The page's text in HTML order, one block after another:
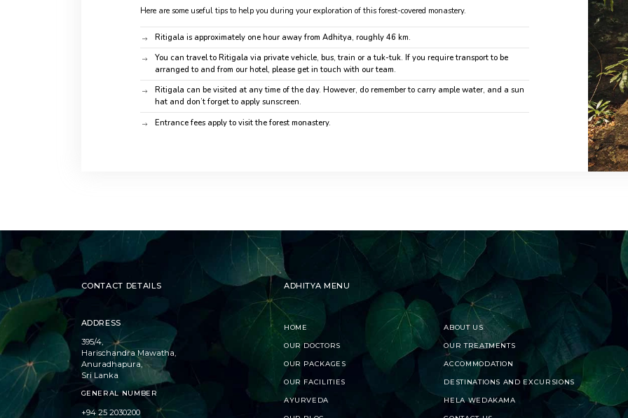
Here are some useful tips to help you during your exploration of this forest-covered monastery.
Ritigala is approximately one hour away from Adhitya, roughly 46 km.
You can travel to Ritigala via private vehicle, bus, train or a tuk-tuk. If you require transport to be
arranged to and from our hotel, please get in touch with our team.
Ritigala can be visited at any time of the day. However, do remember to carry ample water, and a sun
hat and don’t forget to apply sunscreen.
Entrance fees apply to visit the forest monastery.
CONTACT DETAILS
ADDRESS
395/4,
Harischandra Mawatha,
Anuradhapura,
Sri Lanka
GENERAL NUMBER
+94 25 2030200
ADHITYA MENU
HOME ABOUT US
OUR DOCTORS OUR TREATMENTS
OUR PACKAGES ACCOMMODATION
OUR FACILITIES DESTINATIONS AND EXCURSIONS
AYURVEDA HELA WEDAKAMA